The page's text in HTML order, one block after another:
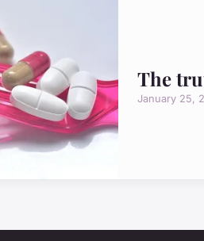
The
January 25,